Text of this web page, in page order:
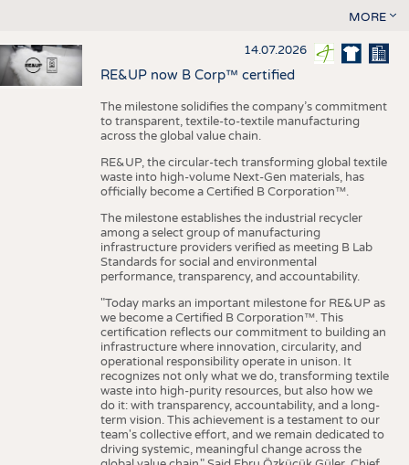
MORE
14.07.2026
RE&UP now B Corp™ certified
The milestone solidifies the company’s commitment
to transparent, textile-to-textile manufacturing
across the global value chain.
RE&UP, the circular-tech transforming global textile
waste into high-volume Next-Gen materials, has
officially become a Certified B Corporation™.
The milestone establishes the industrial recycler
among a select group of manufacturing
infrastructure providers verified as meeting B Lab
Standards for social and environmental
performance, transparency, and accountability.
"Today marks an important milestone for RE&UP as
we become a Certified B Corporation™. This
certification reflects our commitment to building an
infrastructure where innovation, circularity, and
operational responsibility operate in unison. It
recognizes not only what we do, transforming textile
waste into high-purity resources, but also how we
do it: with transparency, accountability, and a long-
term vision. This achievement is a testament to our
team's collective effort, and we remain dedicated to
driving systemic, meaningful change across the